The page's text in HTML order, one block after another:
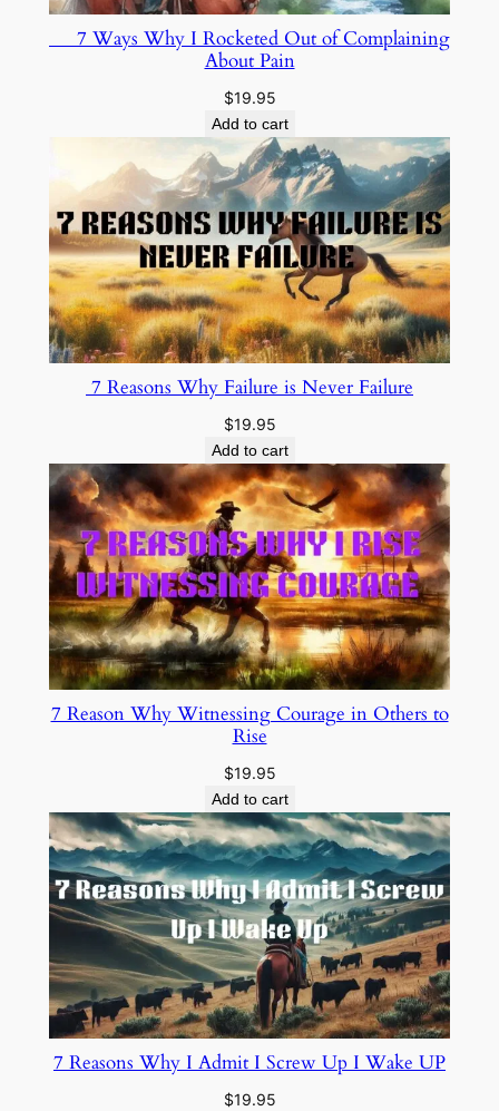
7 Ways Why I Rocketed Out of Complaining
About Pain
$19.95
Add to cart
7 Reasons Why Failure is Never Failure
$19.95
Add to cart
7 Reason Why Witnessing Courage in Others to
Rise
$19.95
Add to cart
7 Reasons Why I Admit I Screw Up I Wake UP
$19.95